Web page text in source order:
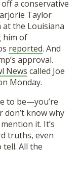
a conservative
Taylor
at the Louisiana
him of
reported. And
approval.
News called Joe
Monday.
to be—you’re
know why
it. It’s
truths, even
All the